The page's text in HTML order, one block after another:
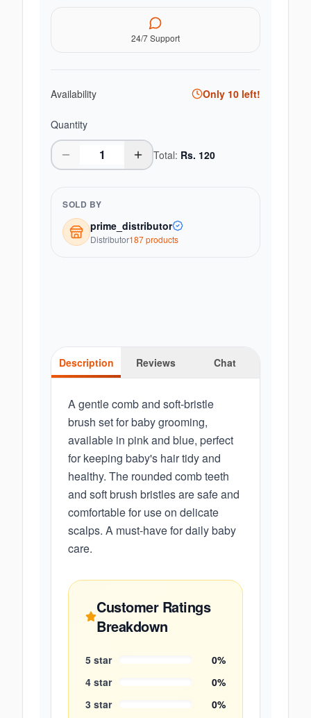
24/7 Support
Availability Only 10 left!
Quantity
Total: Rs. 120
SOLD BY
prime_distributor
Distributor187products
Description Reviews Chat
A gentle comb and soft-bristle
brush set for baby grooming,
available in pink and blue, perfect
for keeping baby's hair tidy and
healthy. The rounded comb teeth
and soft brush bristles are safe and
comfortable for use on delicate
scalps. A must-have for daily baby
care.
Customer Ratings
Breakdown
5 star 0%
4 star 0%
3 star 0%